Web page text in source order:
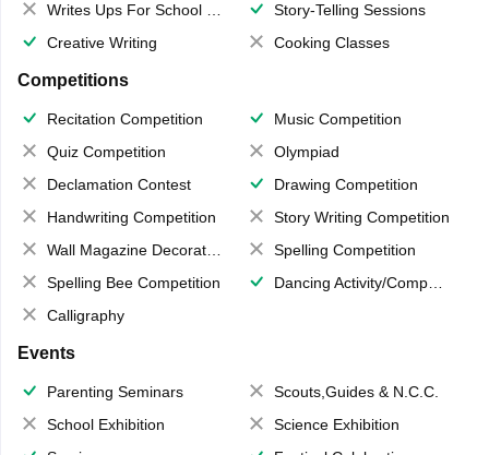
Writes Ups For School Magazine
Story-Telling Sessions
Creative Writing
Cooking Classes
Competitions
Recitation Competition
Music Competition
Quiz Competition
Olympiad
Declamation Contest
Drawing Competition
Handwriting Competition
Story Writing Competition
Wall Magazine Decoration
Spelling Competition
Spelling Bee Competition
Dancing Activity/Competition
Calligraphy
Events
Parenting Seminars
Scouts,Guides & N.C.C.
School Exhibition
Science Exhibition